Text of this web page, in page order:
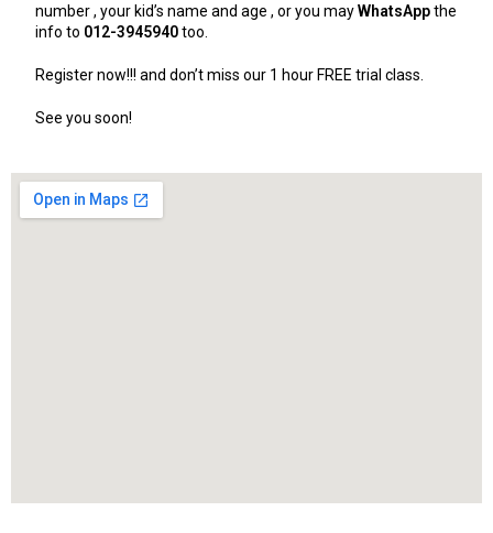
number , your kid’s name and age , or you mayWhatsAppthe
info to 012-3945940too.
Register now!!! and don’t miss our 1 hour FREE trial class.
See you soon!